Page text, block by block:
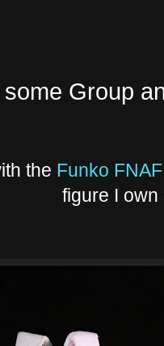
Group
the Funko
figure I own